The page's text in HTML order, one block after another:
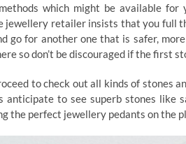
which might be available
jewellery retailer insists that you full
go for another one that is safer,
so don’t be discouraged if the first
to check out all kinds of stones
anticipate to see superb stones like
the perfect jewellery pedants on the